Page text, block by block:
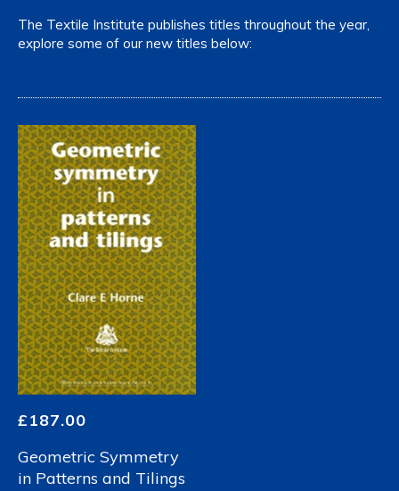
The Textile Institute publishes titles throughout the year,
explore some of our new titles below:
£187.00
Geometric Symmetry
in Patterns and Tilings